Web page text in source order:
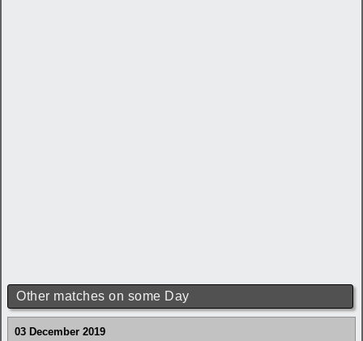
Other matches on some Day
03 December 2019